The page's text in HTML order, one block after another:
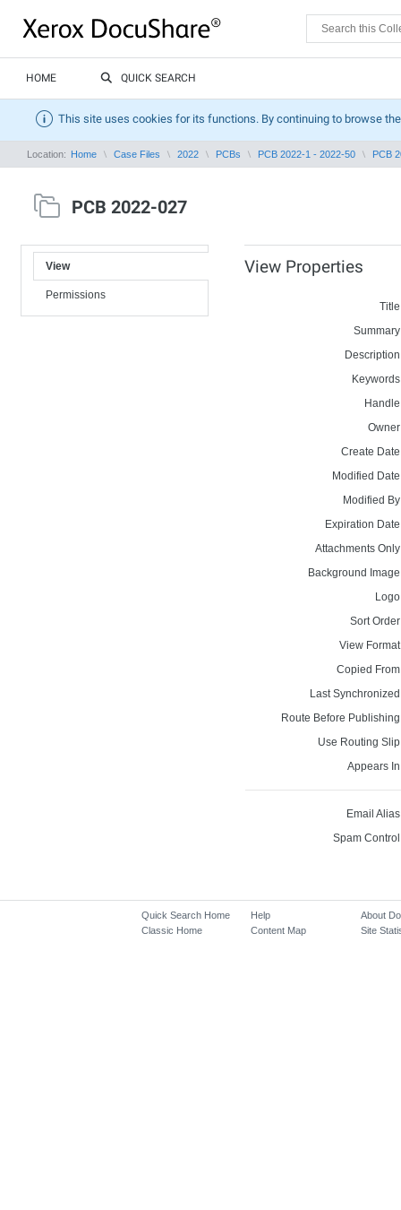
HOME QUICK SEARCH
This site uses cookies for its functions. By continuing to browse
Location: Home Case Files 2022 PCBs PCB 2022-1 - 2022-50 PCB
PCB 2022-027
View
Permissions
View Properties
Create
Modified
Modified
Expiration
Attachments
Background
Sort
View
Copied
Last
Route Before
Use Routing
Appears
Email
Spam
Quick Search Home
Classic Home
Help
Content Map
About
Site